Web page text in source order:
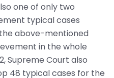
one of only two
typical cases
above-mentioned
in the whole
Supreme Court also
48 typical cases for the